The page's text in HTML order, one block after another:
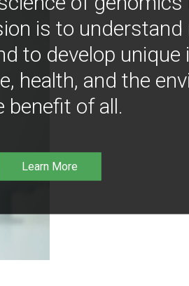
is to understand
to develop
health, and the
benefit of all.
Learn More